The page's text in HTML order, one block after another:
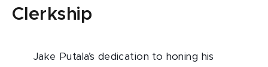
Clerkship
Jake Putala’s dedication to honing his